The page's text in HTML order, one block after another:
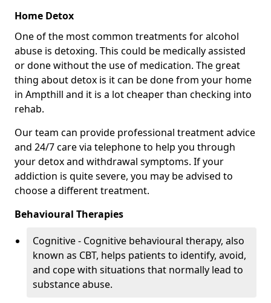
Home Detox
One of the most common treatments for alcohol
abuse is detoxing. This could be medically assisted
or done without the use of medication. The great
thing about detox is it can be done from your home
in Ampthill and it is a lot cheaper than checking into
rehab.
Our team can provide professional treatment advice
and 24/7 care via telephone to help you through
your detox and withdrawal symptoms. If your
addiction is quite severe, you may be advised to
choose a different treatment.
Behavioural Therapies
Cognitive - Cognitive behavioural therapy, also
known as CBT, helps patients to identify, avoid,
and cope with situations that normally lead to
substance abuse.